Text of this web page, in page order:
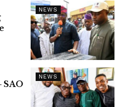
NEWS
NEWS
SAO